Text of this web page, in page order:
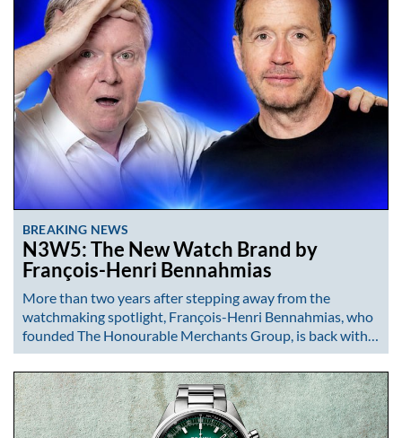
BREAKING NEWS
N3W5: The New Watch Brand by
François-Henri Bennahmias
More than two years after stepping away from the
watchmaking spotlight, François-Henri Bennahmias, who
founded The Honourable Merchants Group, is back with…